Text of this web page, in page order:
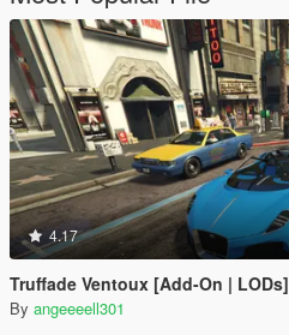
4.17
Truffade Ventoux [Add-On | LODs]
By angeeeell301